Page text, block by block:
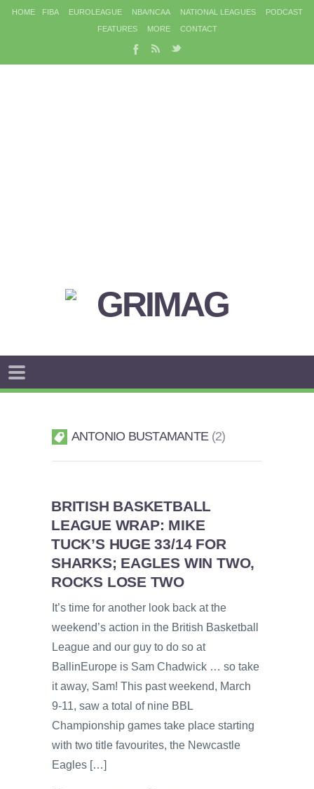
HOME FIBA EUROLEAGUE NBA/NCAA NATIONAL LEAGUES
PODCAST
FEATURES
MORE CONTACT
ANTONIO BUSTAMANTE 2
BRITISH BASKETBALL
LEAGUE WRAP: MIKE
TUCK’S HUGE 33/14 FOR
SHARKS; EAGLES WIN TWO,
ROCKS LOSE TWO
It’s time for another look back at the
weekend’s action in the British Basketball
League and our guy to do so at
BallinEurope is Sam Chadwick … so take
it away, Sam! This past weekend, March
9-11, saw a total of nine BBL
Championship games take place starting
with two title favourites, the Newcastle
Eagles […]